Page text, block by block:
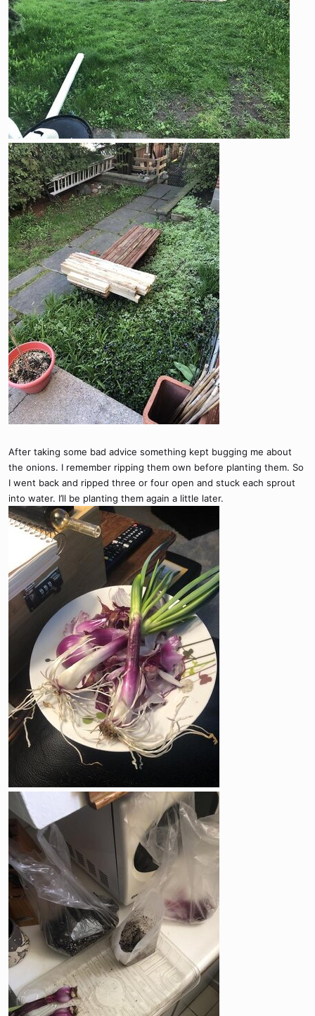
After taking some bad advice something kept bugging me about
the onions. I remember ripping them own before planting them. So
I went back and ripped three or four open and stuck each sprout
into water. I’ll be planting them again a little later.